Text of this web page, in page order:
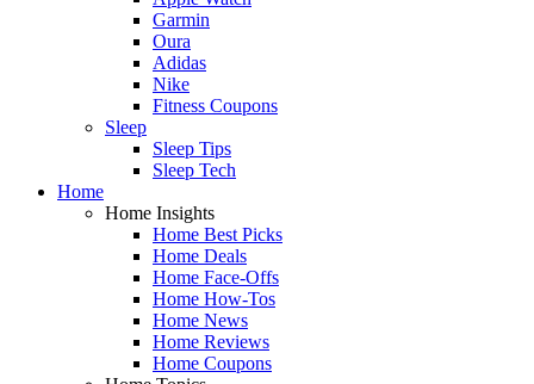
Garmin
Oura
Adidas
Nike
Fitness Coupons
Sleep
Sleep Tips
Sleep Tech
Home
Home Insights
Home Best Picks
Home Deals
Home Face-Offs
Home How-Tos
Home News
Home Reviews
Home Coupons